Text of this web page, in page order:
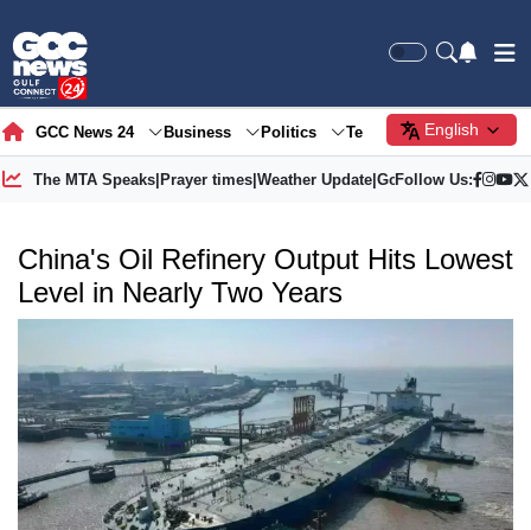
GCC News 24 Business Politics Tech Society
English
The MTA Speaks| Prayer times| Weather Update| Gold Price
Follow Us:
China's Oil Refinery Output Hits Lowest
Level in Nearly Two Years